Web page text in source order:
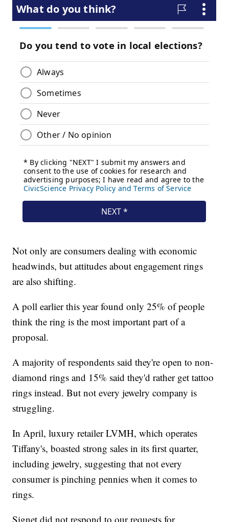
Not only are consumers dealing with economic
headwinds, but attitudes about engagement rings
are also shifting.
A poll earlier this year found only 25% of people
think the ring is the most important part of a
proposal.
A majority of respondents said they're open to non-
diamond rings and 15% said they'd rather get tattoo
rings instead. But not every jewelry company is
struggling.
In April, luxury retailer LVMH, which operates
Tiffany's, boasted strong sales in its first quarter,
including jewelry, suggesting that not every
consumer is pinching pennies when it comes to
rings.
Signet did not respond to our requests for